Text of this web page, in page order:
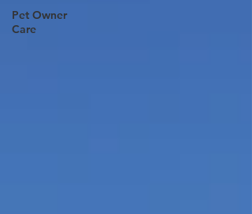
Pet Owner
Care